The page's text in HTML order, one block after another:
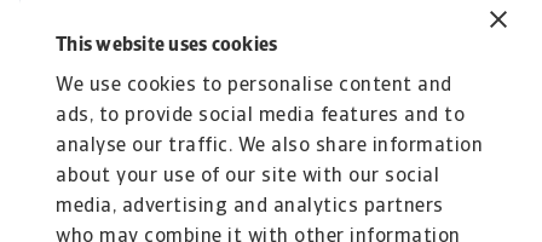
This website uses cookies
We use cookies to personalise content and
ads, to provide social media features and to
analyse our traffic. We also share information
about your use of our site with our social
media, advertising and analytics partners
who may combine it with other information
Atradius Modula First FAQs
Atradius Modula Sample Policy Wording
195 KB PDF
Atradius Credit Check Fact Sheet
72 KB PDF
Atradius Corporate Brochure
668 KB PDF